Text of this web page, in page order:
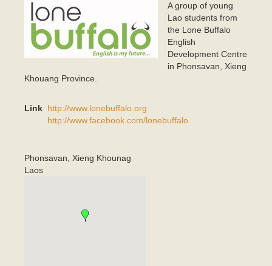
BUFFALO_LOGO 2_OjpegS EPS FILE_640x300 bold
lo copy 3.jpg
A group of young
Lao students from
the Lone Buffalo
English
Development Centre
in Phonsavan, Xieng
Khouang Province.
Link http://www.lonebuffalo.org
http://www.facebook.com/lonebuffalo
Phonsavan
Xieng Khounag
Laos